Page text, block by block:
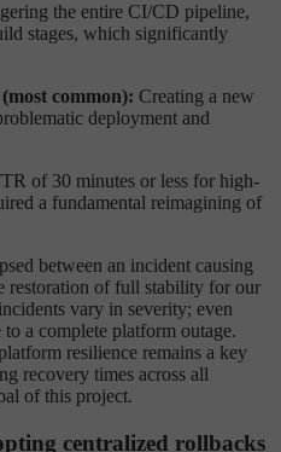
the entire CI/CD pipeline,
stages, which significantly
common): Creating a new
deployment and
of 30 minutes or less for high-
a fundamental reimagining of
between an incident causing
restoration of full stability for our
vary in severity; even
a complete platform outage.
resilience remains a key
recovery times across all
of this project.
centralized rollbacks